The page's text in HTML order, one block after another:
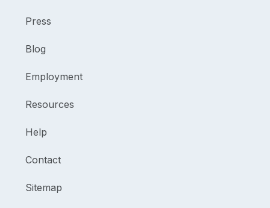
Press
Blog
Employment
Resources
Help
Contact
Sitemap